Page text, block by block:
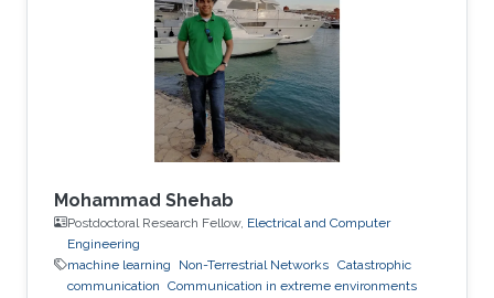
Mohammad Shehab
Postdoctoral Research Fellow, Electrical and Computer
Engineering
machine learning
Non-Terrestrial Networks Catastrophic
communication Communication in extreme environments